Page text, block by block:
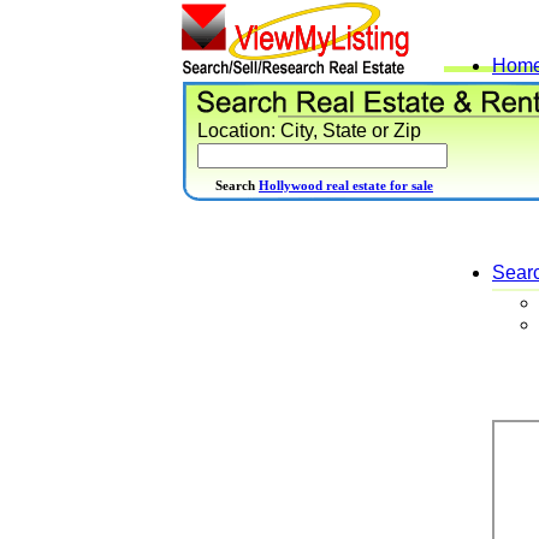
Location: City, State or Zip
Search Hollywood real estate for sale